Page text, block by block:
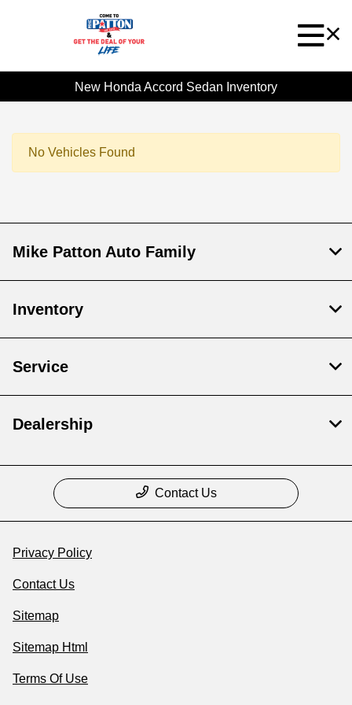
New Honda Accord Sedan Inventory
No Vehicles Found
Mike Patton Auto Family
Inventory
Service
Dealership
Contact Us
Privacy Policy
Contact Us
Sitemap
Sitemap Html
Terms Of Use